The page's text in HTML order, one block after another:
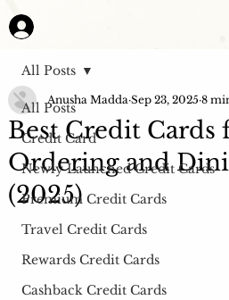
All Posts
Credit Card
Newly Launched Credit Cards
Premium Credit Cards
Travel Credit Cards
Rewards Credit Cards
Cashback Credit Cards
All Posts
Best Credit Cards
Ordering and
(2025)
Anusha Madda Sep 23, 2025 8